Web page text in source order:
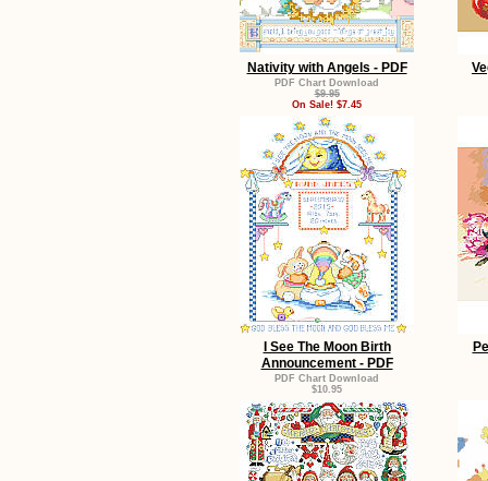
Nativity with Angels - PDF
PDF Chart Download
$9.95
On Sale! $7.45
I See The Moon Birth
Announcement - PDF
PDF Chart Download
$10.95